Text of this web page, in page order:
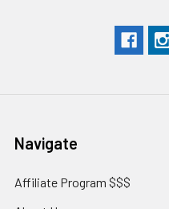
Navigate
Affiliate Program $$$